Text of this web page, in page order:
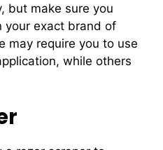
but make sure you
your exact brand of
may require you to use
while others